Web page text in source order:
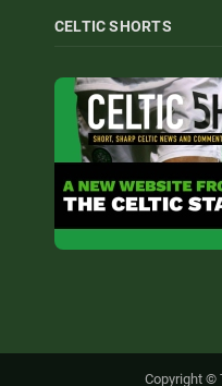
CELTIC SHORTS
Copyright ©